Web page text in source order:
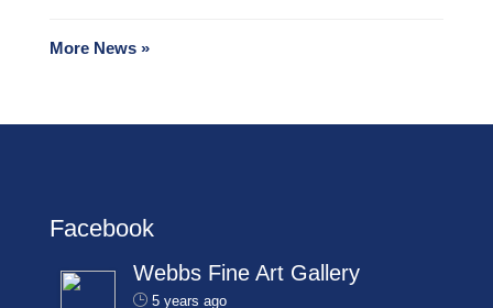
More News »
Facebook
Webbs Fine Art Gallery
5 years ago